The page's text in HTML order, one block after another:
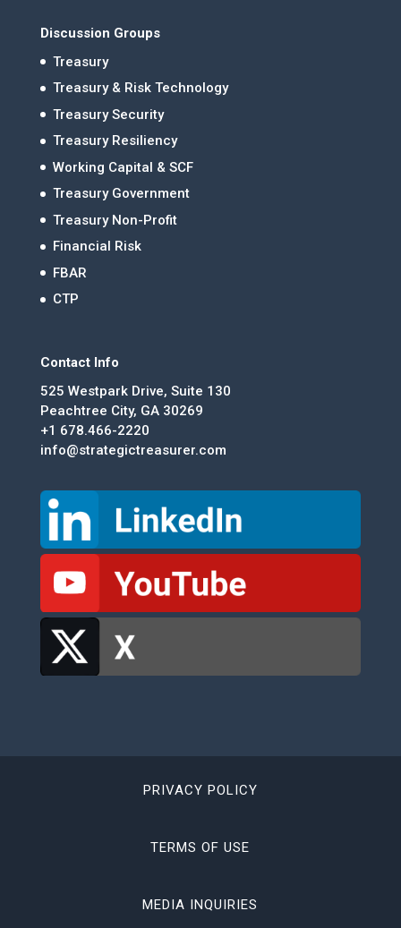
Discussion Groups
Treasury
Treasury & Risk Technology
Treasury Security
Treasury Resiliency
Working Capital & SCF
Treasury Government
Treasury Non-Profit
Financial Risk
FBAR
CTP
Contact Info
525 Westpark Drive, Suite 130
Peachtree City, GA 30269
+1 678.466-2220
info@strategictreasurer.com
PRIVACY POLICY
TERMS OF USE
MEDIA INQUIRIES